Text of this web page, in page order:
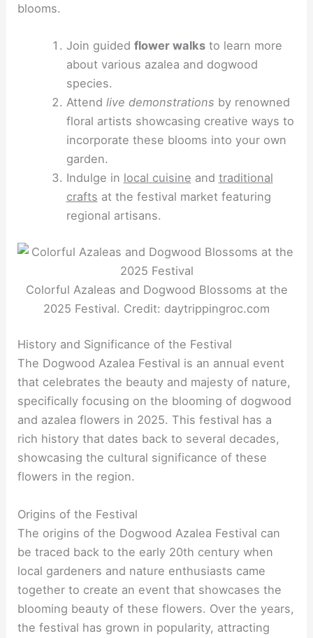
blooms.
Join guided flower walksto learn more
about various azalea and dogwood
species.
Attend live demonstrations by renowned
floral artists showcasing creative ways to
incorporate these blooms into your own
garden.
Indulge in local cuisine and traditional
crafts at the festival market featuring
regional artisans.
Colorful Azaleas and Dogwood Blossoms at the
2025 Festival. Credit: daytrippingroc.com
History and Significance of the Festival
The Dogwood Azalea Festival is an annual event
that celebrates the beauty and majesty of nature,
specifically focusing on the blooming of dogwood
and azalea flowers in 2025. This festival has a
rich history that dates back to several decades,
showcasing the cultural significance of these
flowers in the region.
Origins of the Festival
The origins of the Dogwood Azalea Festival can
be traced back to the early 20th century when
local gardeners and nature enthusiasts came
together to create an event that showcases the
blooming beauty of these flowers. Over the years,
the festival has grown in popularity, attracting